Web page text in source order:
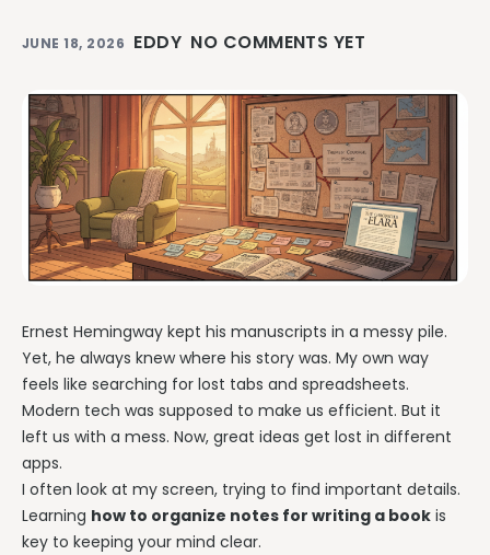
About
Pricing
JUNE 18, 2026 EDDY NO COMMENTS YET
Ernest Hemingway kept his manuscripts in a messy pile.
Yet, he always knew where his story was. My own way
feels like searching for lost tabs and spreadsheets.
Modern tech was supposed to make us efficient. But it
left us with a mess. Now, great ideas get lost in different
apps.
I often look at my screen, trying to find important details.
Learning how to organize notes for writing a book is
key to keeping your mind clear.